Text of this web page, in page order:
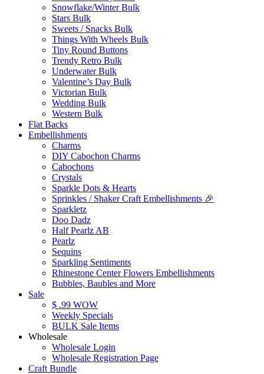
Snowflake/Winter Bulk
Stars Bulk
Sweets / Snacks Bulk
Things With Wheels Bulk
Tiny Round Buttons
Trendy Retro Bulk
Underwater Bulk
Valentine’s Day Bulk
Victorian Bulk
Wedding Bulk
Western Bulk
Flat Backs
Embellishments
Charms
DIY Cabochon Charms
Cabochons
Crystals
Sparkle Dots & Hearts
Sprinkles / Shaker Craft Embellishments 🎉
Sparkletz
Doo Dadz
Half Pearlz AB
Pearlz
Sequins
Sparkling Sentiments
Rhinestone Center Flowers Embellishments
Bubbles, Baubles and More
Sale
$ .99 WOW
Weekly Specials
BULK Sale Items
Wholesale
Wholesale Login
Wholesale Registration Page
Craft Bundle